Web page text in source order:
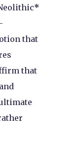
*
that
that